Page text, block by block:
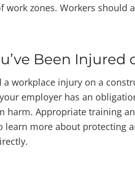
work zones. Workers should
Been Injured
a workplace injury on a
employer has an
harm. Appropriate training
learn more about protecting